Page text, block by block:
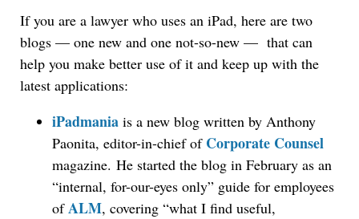
If you are a lawyer who uses an iPad, here are two
blogs — one new and one not-so-new — that can
help you make better use of it and keep up with the
latest applications:
iPadmania is a new blog written by Anthony
Paonita, editor-in-chief of Corporate Counsel
magazine. He started the blog in February as an
“internal, for-our-eyes only” guide for employees
ofALM, covering “what I find useful,